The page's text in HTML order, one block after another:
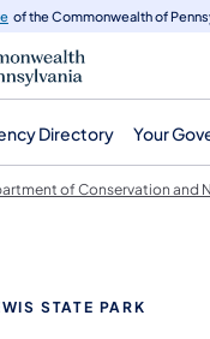
of the Commonwealth of
Directory Your
of Conservation and
STATE PARK